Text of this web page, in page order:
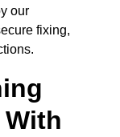
our
fixing,